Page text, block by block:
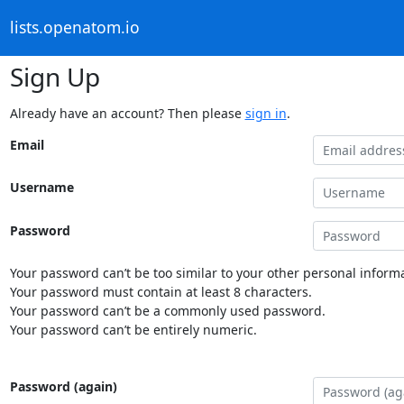
lists.openatom.io
Sign Up
Already have an account? Then please sign in.
Email
Username
Password
Your password can’t be too similar to your other personal
Your password must contain at least 8 characters.
Your password can’t be a commonly used password.
Your password can’t be entirely numeric.
Password (again)